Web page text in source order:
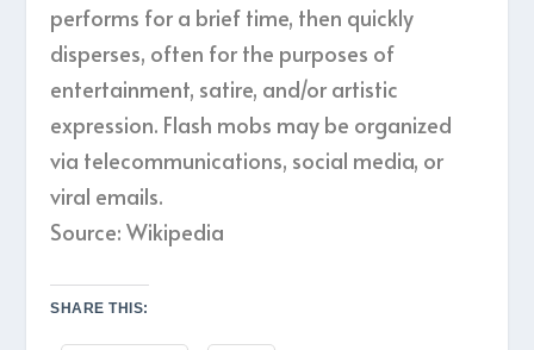
performs for a brief time, then quickly
disperses, often for the purposes of
entertainment, satire, and/or artistic
expression. Flash mobs may be organized
via telecommunications, social media, or
viral emails.
Source: Wikipedia
SHARE THIS: